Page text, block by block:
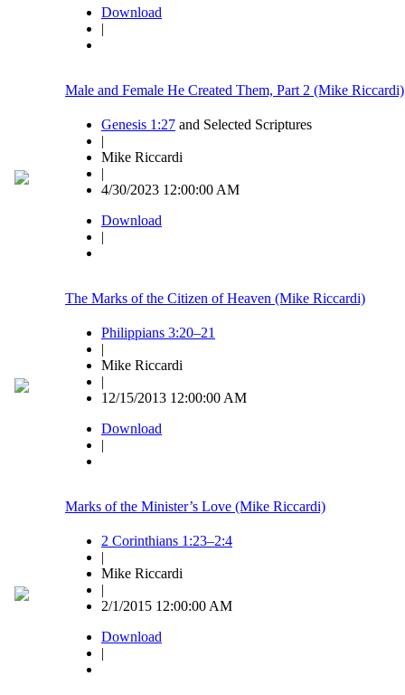
Download
|
Male and Female He Created Them, Part 2 (Mike Riccardi)
Genesis 1:27 and Selected Scriptures
|
Mike Riccardi
|
4/30/2023 12:00:00 AM
Download
|
The Marks of the Citizen of Heaven (Mike Riccardi)
Philippians 3:20–21
|
Mike Riccardi
|
12/15/2013 12:00:00 AM
Download
|
Marks of the Minister’s Love (Mike Riccardi)
2 Corinthians 1:23–2:4
|
Mike Riccardi
|
2/1/2015 12:00:00 AM
Download
|